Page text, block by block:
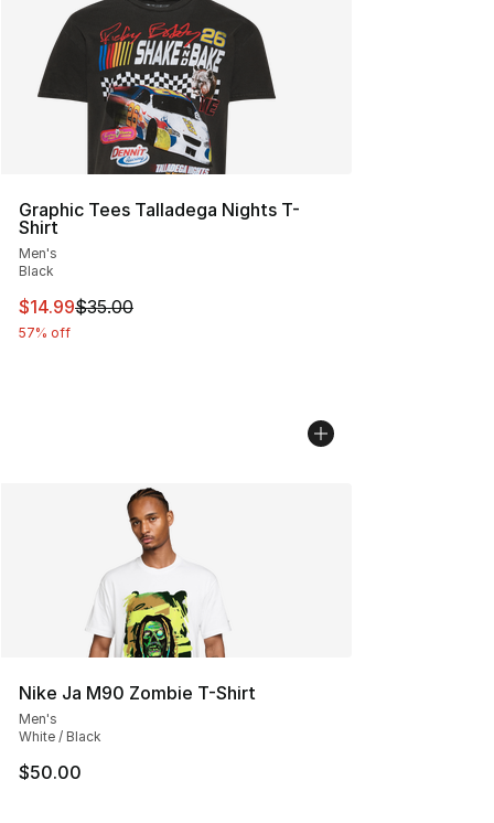
Graphic Tees Talladega Nights T-
Shirt
Men's
Black
This item is on sale. Price dropped from $35.00 to
$14.99$35.00
57% off
Nike Ja M90 Zombie T-Shirt
Men's
White / Black
$50.00